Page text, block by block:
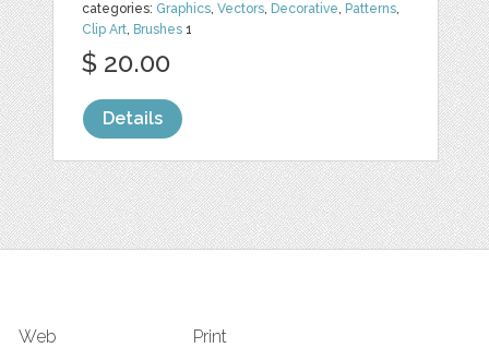
categories: Graphics,Vectors, Decorative, Patterns,
Clip Art, Brushes 1
$ 20.00
Details
Web Print